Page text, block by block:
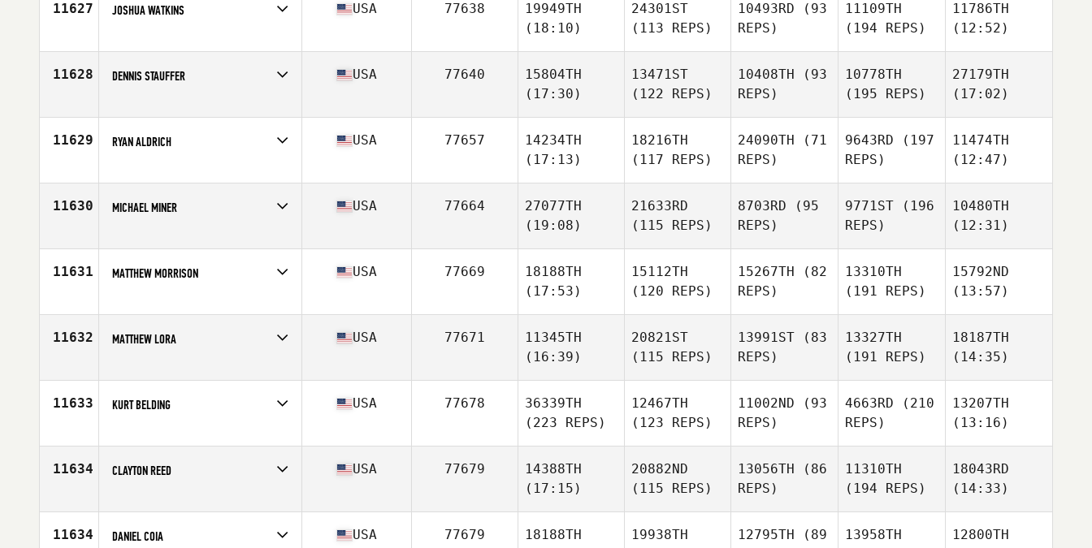
11627 JOSHUA WATKINS
Age
30
USA 77638
19949TH
(18:10)
24301ST
(113 REPS)
10493RD (93
REPS)
11109TH
(194 REPS)
11786TH
(12:52)
11628 DENNIS STAUFFER
Age
32
USA 77640
15804TH
(17:30)
13471ST
(122 REPS)
10408TH (93
REPS)
10778TH
(195 REPS)
27179TH
(17:02)
11629 RYAN ALDRICH
Age
32
USA 77657
14234TH
(17:13)
18216TH
(117 REPS)
24090TH (71
REPS)
9643RD (197
REPS)
11474TH
(12:47)
11630 MICHAEL MINER
Age
27
USA 77664
27077TH
(19:08)
21633RD
(115 REPS)
8703RD (95
REPS)
9771ST (196
REPS)
10480TH
(12:31)
11631 MATTHEW MORRISON
Age
24
USA 77669
18188TH
(17:53)
15112TH
(120 REPS)
15267TH (82
REPS)
13310TH
(191 REPS)
15792ND
(13:57)
11632 MATTHEW LORA
Age
27
USA 77671
11345TH
(16:39)
20821ST
(115 REPS)
13991ST (83
REPS)
13327TH
(191 REPS)
18187TH
(14:35)
11633 KURT BELDING
Age
37
USA 77678
36339TH
(223 REPS)
12467TH
(123 REPS)
11002ND (93
REPS)
4663RD (210
REPS)
13207TH
(13:16)
11634 CLAYTON REED
Age
35
USA 77679
14388TH
(17:15)
20882ND
(115 REPS)
13056TH (86
REPS)
11310TH
(194 REPS)
18043RD
(14:33)
11634 DANIEL COIA USA 77679
18188TH
19938TH
12795TH (89
13958TH
12800TH